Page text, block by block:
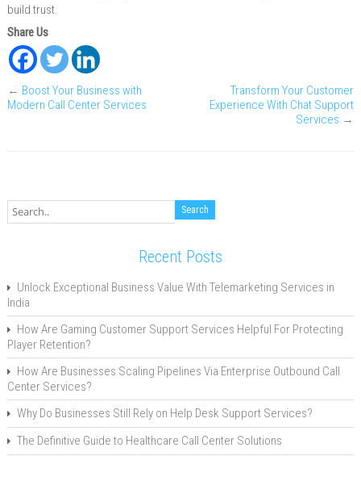
build trust.
Share Us
← Boost Your Business with
Modern Call Center Services
Transform Your Customer
Experience With Chat Support
Services →
Recent Posts
Unlock Exceptional Business Value With Telemarketing Services in
India
How Are Gaming Customer Support Services Helpful For Protecting
Player Retention?
How Are Businesses Scaling Pipelines Via Enterprise Outbound Call
Center Services?
Why Do Businesses Still Rely on Help Desk Support Services?
The Definitive Guide to Healthcare Call Center Solutions